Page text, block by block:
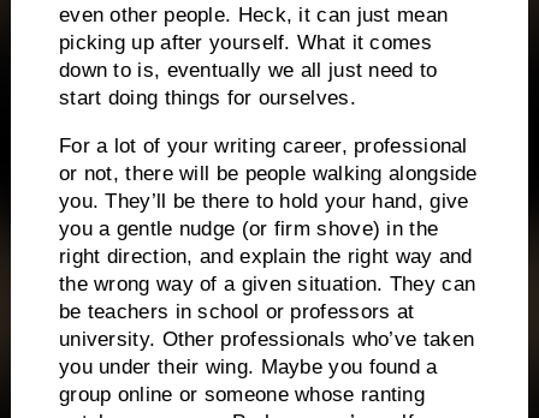
even other people. Heck, it can just mean
picking up after yourself. What it comes
down to is, eventually we all just need to
start doing things for ourselves.
For a lot of your writing career, professional
or not, there will be people walking alongside
you. They’ll be there to hold your hand, give
you a gentle nudge (or firm shove) in the
right direction, and explain the right way and
the wrong way of a given situation. They can
be teachers in school or professors at
university. Other professionals who’ve taken
you under their wing. Maybe you found a
group online or someone whose ranting